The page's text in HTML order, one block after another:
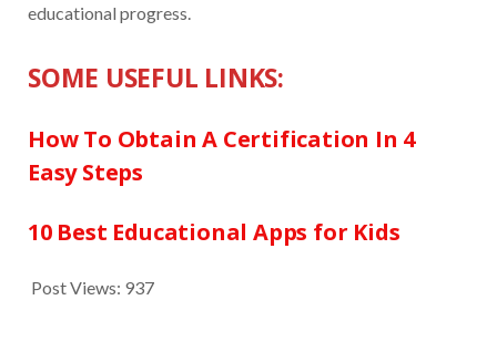
educational progress.
SOME USEFUL LINKS:
How To Obtain A Certification In 4
Easy Steps
10 Best Educational Apps for Kids
Post Views: 937